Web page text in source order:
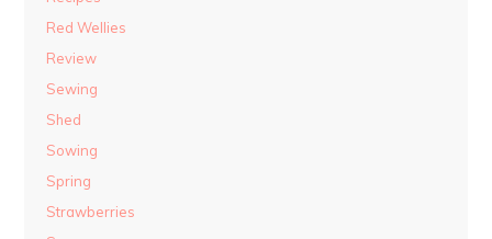
Red Wellies
Review
Sewing
Shed
Sowing
Spring
Strawberries